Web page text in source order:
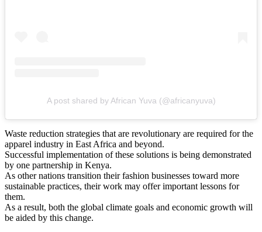
A post shared by African Yuva (@africanyuva)
Waste reduction strategies that are revolutionary are required for the
apparel industry in East Africa and beyond.
Successful implementation of these solutions is being demonstrated
by one partnership in Kenya.
As other nations transition their fashion businesses toward more
sustainable practices, their work may offer important lessons for
them.
As a result, both the global climate goals and economic growth will
be aided by this change.